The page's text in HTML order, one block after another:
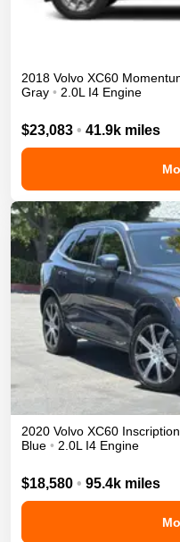
2018 Volvo XC60
Gray • 2.0L I4 Engine
$23,083 • 41.9k miles
2020 Volvo XC60 Inscription
Blue • 2.0L I4 Engine
$18,580 • 95.4k miles